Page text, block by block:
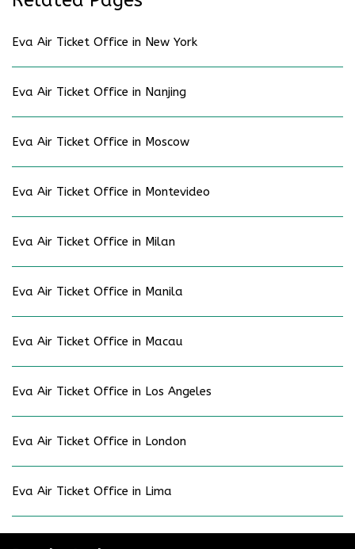
Eva Air Ticket Office in New York
Eva Air Ticket Office in Nanjing
Eva Air Ticket Office in Moscow
Eva Air Ticket Office in Montevideo
Eva Air Ticket Office in Milan
Eva Air Ticket Office in Manila
Eva Air Ticket Office in Macau
Eva Air Ticket Office in Los Angeles
Eva Air Ticket Office in London
Eva Air Ticket Office in Lima